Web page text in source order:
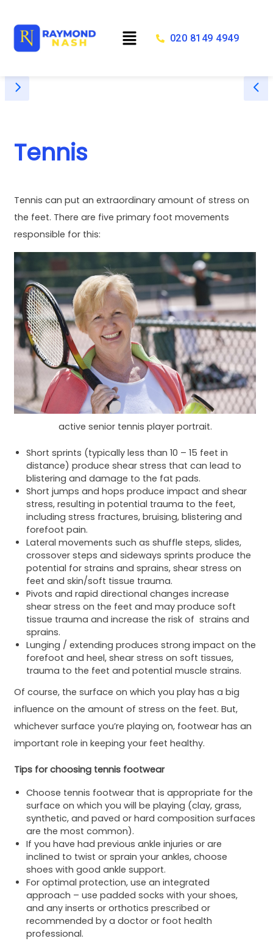
content
Menu 020 8149 4949
Tennis
Tennis can put an extraordinary amount of stress on
the feet. There are five primary foot movements
responsible for this:
active senior tennis player portrait.
Short sprints (typically less than 10 – 15 feet in
distance) produce shear stress that can lead to
blistering and damage to the fat pads.
Short jumps and hops produce impact and shear
stress, resulting in potential trauma to the feet,
including stress fractures, bruising, blistering and
forefoot pain.
Lateral movements such as shuffle steps, slides,
crossover steps and sideways sprints produce the
potential for strains and sprains, shear stress on
feet and skin/soft tissue trauma.
Pivots and rapid directional changes increase
shear stress on the feet and may produce soft
tissue trauma and increase the risk of strains and
sprains.
Lunging / extending produces strong impact on the
forefoot and heel, shear stress on soft tissues,
trauma to the feet and potential muscle strains.
Of course, the surface on which you play has a big
influence on the amount of stress on the feet. But,
whichever surface you’re playing on, footwear has an
important role in keeping your feet healthy.
Tips for choosing tennis footwear
Choose tennis footwear that is appropriate for the
surface on which you will be playing (clay, grass,
synthetic, and paved or hard composition surfaces
are the most common).
If you have had previous ankle injuries or are
inclined to twist or sprain your ankles, choose
shoes with good ankle support.
For optimal protection, use an integrated
approach – use padded socks with your shoes,
and any inserts or orthotics prescribed or
recommended by a doctor or foot health
professional.